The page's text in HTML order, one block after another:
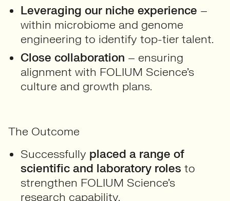
Leveraging our niche experience –
within microbiome and genome
engineering to identify top-tier talent.
Close collaboration – ensuring
alignment with FOLIUM Science’s
culture and growth plans.
The Outcome
Successfully placed a range of
scientific and laboratory roles to
strengthen FOLIUM Science’s
research capability.